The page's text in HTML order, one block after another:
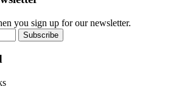
you sign up for our newsletter.
Subscribe